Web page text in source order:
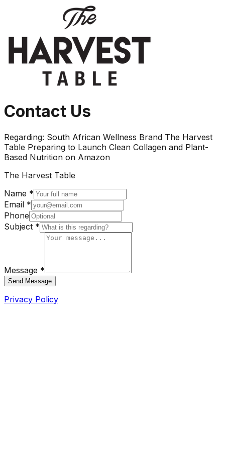
Contact Us
Regarding: South African Wellness Brand The Harvest
Table Preparing to Launch Clean Collagen and Plant-
Based Nutrition on Amazon
The Harvest Table
Name *
Email *
Phone
Subject *
Message *
Send Message
Privacy Policy